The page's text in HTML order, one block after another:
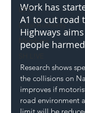
DFT
Local Authority
Members
Work has
A1 to cut road
Highways
people
Research shows
the collisions on
improves if
road environment